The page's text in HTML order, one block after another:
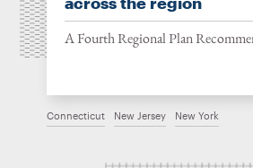
A Fourth Regional Plan
Connecticut New Jersey New York